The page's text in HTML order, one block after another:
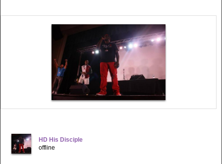
HD His Disciple
offline